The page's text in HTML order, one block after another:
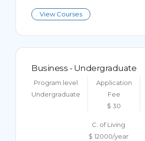
View Courses
Business - Undergraduate
Program level
Undergraduate
Application
Fee
$ 30
C. of Living
$ 12000/year